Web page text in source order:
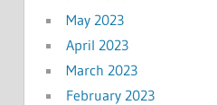
May 2023
April 2023
March 2023
February 2023